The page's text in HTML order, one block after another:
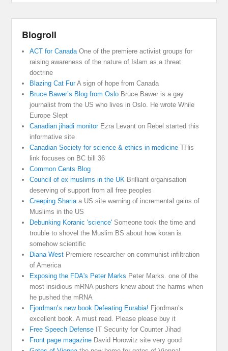
Blogroll
ACT for Canada One of the premiere activist groups for
raising awareness of the nature of Islam as a threat
doctrine
Blazing Cat FurA sign of hope from Canada
Bruce Bawer’s Blog from Oslo Bruce Bawer is a gay
journalist from the US who lives in Oslo. He wrote While
Europe Slept
Canadian jihadi monitorEzra Levant on Rebel started this
informative site
Canadian Society for science & ethics in medicine THis
link focuses on BC bill 36
Common Cents Blog
Council of ex muslims in the UK Brilliant organisation
deserving of support from all free peoples
Creeping Sharia a US site warning of incremental gains of
Muslims in the US
Debunking Koranic 'science' Someone took the time and
trouble to shovel the Muslim BS about how koran is
somehow scientific
Diana West Premiere researcher on communist infiltration
of America
Exposing the FDA's Peter Marks Peter Marks. one of the
most insidious mRNA pushers knew about the harms when
he pushed the mRNA
Fjordman’s new book Defeating Eurabia! Fjordman’s
excellent book. A must read. Please please buy it
Free Speech Defense IT Security for Counter Jihad
Front page magazine David Horowitz site very good